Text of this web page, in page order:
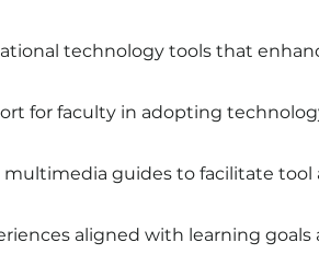
technology tools that
for faculty in adopting
guides to facilitate tool
aligned with learning goals